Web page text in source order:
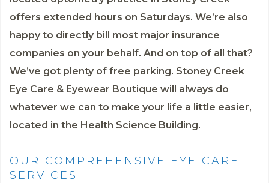
offers extended hours on Saturdays. We’re also
happy to directly bill most major insurance
companies on your behalf. And on top of all that?
We’ve got plenty of free parking. Stoney Creek
Eye Care & Eyewear Boutique will always do
whatever we can to make your life a little easier,
located in the Health Science Building.
OUR COMPREHENSIVE EYE CARE
SERVICES